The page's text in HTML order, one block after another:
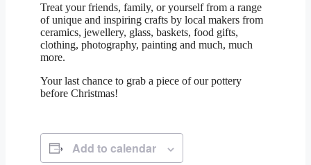
Treat your friends, family, or yourself from a range
of unique and inspiring crafts by local makers from
ceramics, jewellery, glass, baskets, food gifts,
clothing, photography, painting and much, much
more.
Your last chance to grab a piece of our pottery
before Christmas!
Add to calendar